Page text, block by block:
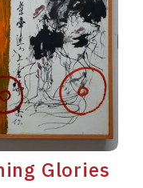
Glories